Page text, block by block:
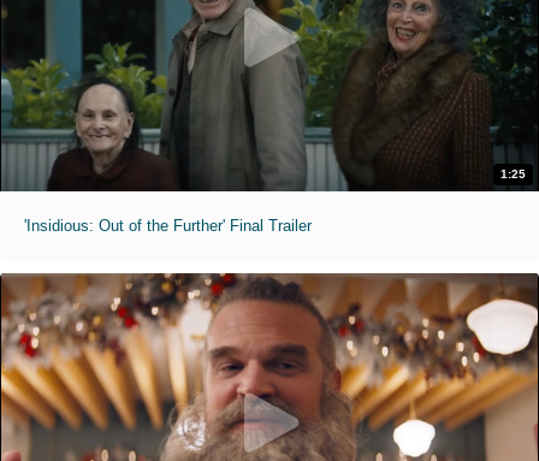
1:25
'Insidious: Out of the Further' Final Trailer